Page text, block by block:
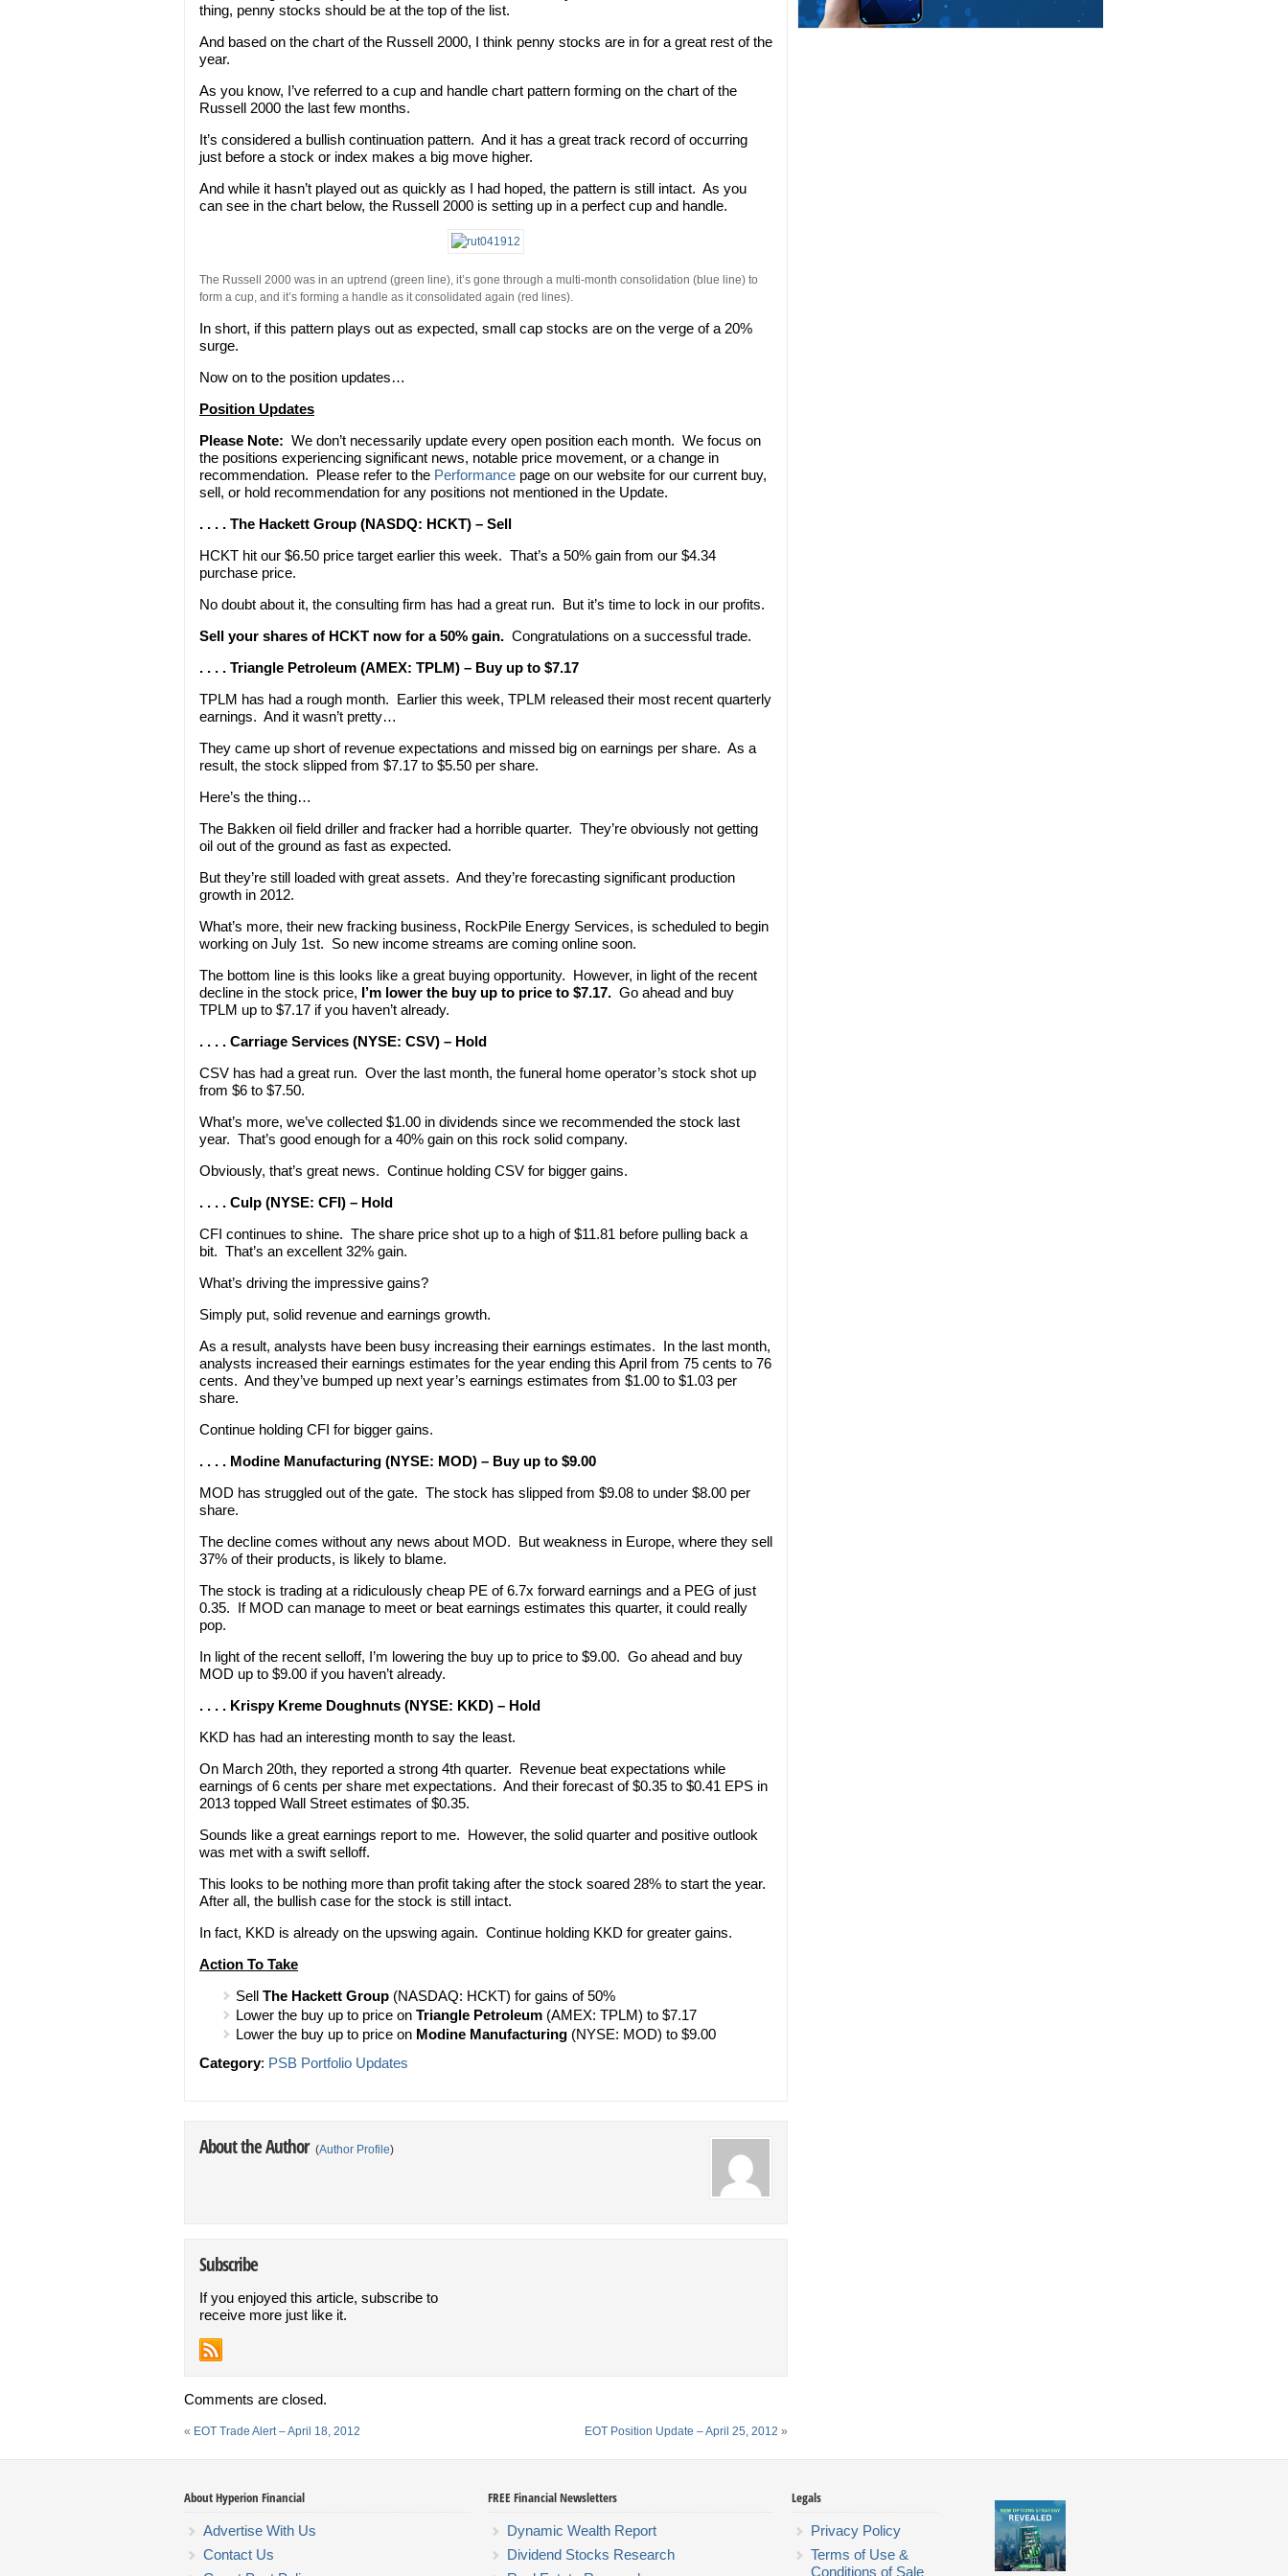
thing, penny stocks should be at the top of the list.
And based on the chart of the Russell 2000, I think penny stocks are in for a great rest of the
year.
As you know, I’ve referred to a cup and handle chart pattern forming on the chart of the
Russell 2000 the last few months.
It’s considered a bullish continuation pattern. And it has a great track record of occurring
just before a stock or index makes a big move higher.
And while it hasn’t played out as quickly as I had hoped, the pattern is still intact. As you
can see in the chart below, the Russell 2000 is setting up in a perfect cup and handle.
The Russell 2000 was in an uptrend (green line), it’s gone through a multi-month consolidation (blue line) to
form a cup, and it’s forming a handle as it consolidated again (red lines).
In short, if this pattern plays out as expected, small cap stocks are on the verge of a 20%
surge.
Now on to the position updates…
Position Updates
Please Note: We don’t necessarily update every open position each month. We focus on
the positions experiencing significant news, notable price movement, or a change in
recommendation. Please refer to the Performance page on our website for our current buy,
sell, or hold recommendation for any positions not mentioned in the Update.
. . . . The Hackett Group (NASDQ: HCKT) – Sell
HCKT hit our $6.50 price target earlier this week. That’s a 50% gain from our $4.34
purchase price.
No doubt about it, the consulting firm has had a great run. But it’s time to lock in our profits.
Sell your shares of HCKT now for a 50% gain. Congratulations on a successful trade.
. . . . Triangle Petroleum (AMEX: TPLM) – Buy up to $7.17
TPLM has had a rough month. Earlier this week, TPLM released their most recent quarterly
earnings. And it wasn’t pretty…
They came up short of revenue expectations and missed big on earnings per share. As a
result, the stock slipped from $7.17 to $5.50 per share.
Here’s the thing…
The Bakken oil field driller and fracker had a horrible quarter. They’re obviously not getting
oil out of the ground as fast as expected.
But they’re still loaded with great assets. And they’re forecasting significant production
growth in 2012.
What’s more, their new fracking business, RockPile Energy Services, is scheduled to begin
working on July 1st. So new income streams are coming online soon.
The bottom line is this looks like a great buying opportunity. However, in light of the recent
decline in the stock price, I’m lower the buy up to price to $7.17. Go ahead and buy
TPLM up to $7.17 if you haven’t already.
. . . . Carriage Services (NYSE: CSV) – Hold
CSV has had a great run. Over the last month, the funeral home operator’s stock shot up
from $6 to $7.50.
What’s more, we’ve collected $1.00 in dividends since we recommended the stock last
year. That’s good enough for a 40% gain on this rock solid company.
Obviously, that’s great news. Continue holding CSV for bigger gains.
. . . . Culp (NYSE: CFI) – Hold
CFI continues to shine. The share price shot up to a high of $11.81 before pulling back a
bit. That’s an excellent 32% gain.
What’s driving the impressive gains?
Simply put, solid revenue and earnings growth.
As a result, analysts have been busy increasing their earnings estimates. In the last month,
analysts increased their earnings estimates for the year ending this April from 75 cents to 76
cents. And they’ve bumped up next year’s earnings estimates from $1.00 to $1.03 per
share.
Continue holding CFI for bigger gains.
. . . . Modine Manufacturing (NYSE: MOD) – Buy up to $9.00
MOD has struggled out of the gate. The stock has slipped from $9.08 to under $8.00 per
share.
The decline comes without any news about MOD. But weakness in Europe, where they sell
37% of their products, is likely to blame.
The stock is trading at a ridiculously cheap PE of 6.7x forward earnings and a PEG of just
0.35. If MOD can manage to meet or beat earnings estimates this quarter, it could really
pop.
In light of the recent selloff, I’m lowering the buy up to price to $9.00. Go ahead and buy
MOD up to $9.00 if you haven’t already.
. . . . Krispy Kreme Doughnuts (NYSE: KKD) – Hold
KKD has had an interesting month to say the least.
On March 20th, they reported a strong 4th quarter. Revenue beat expectations while
earnings of 6 cents per share met expectations. And their forecast of $0.35 to $0.41 EPS in
2013 topped Wall Street estimates of $0.35.
Sounds like a great earnings report to me. However, the solid quarter and positive outlook
was met with a swift selloff.
This looks to be nothing more than profit taking after the stock soared 28% to start the year.
After all, the bullish case for the stock is still intact.
In fact, KKD is already on the upswing again. Continue holding KKD for greater gains.
Action To Take
Sell The Hackett Group (NASDAQ: HCKT) for gains of 50%
Lower the buy up to price on Triangle Petroleum (AMEX: TPLM) to $7.17
Lower the buy up to price on Modine Manufacturing (NYSE: MOD) to $9.00
Category: PSB Portfolio Updates
About the Author (Author Profile)
Subscribe
If you enjoyed this article, subscribe to
receive more just like it.
Comments are closed.
« EOT Trade Alert – April 18, 2012 EOT Position Update – April 25, 2012 »
About Hyperion Financial
Advertise With Us
Contact Us
FREE Financial Newsletters
Dynamic Wealth Report
Dividend Stocks Research
Legals
Privacy Policy
Terms of Use &
Conditions of Sale